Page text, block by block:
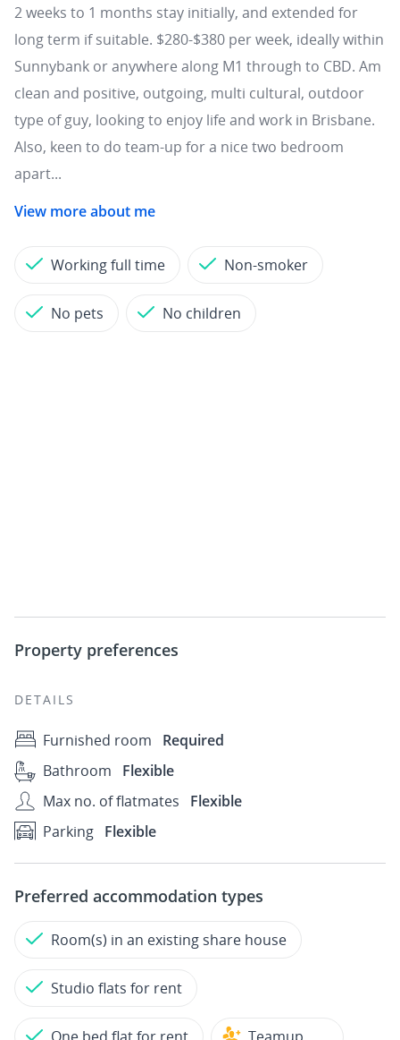
2 weeks to 1 months stay initially, and extended for
long term if suitable. $280-$380 per week, ideally within
Sunnybank or anywhere along M1 through to CBD. Am
clean and positive, outgoing, multi cultural, outdoor
type of guy, looking to enjoy life and work in Brisbane.
Also, keen to do team-up for a nice two bedroom
apart...
View more about me
Working full time Non-smoker
No pets No children
Property preferences
DETAILS
Furnished room
Required
Bathroom
Flexible
Max no. of flatmates
Flexible
Parking Flexible
Preferred accommodation types
Room(s) in an existing share house
Studio flats for rent